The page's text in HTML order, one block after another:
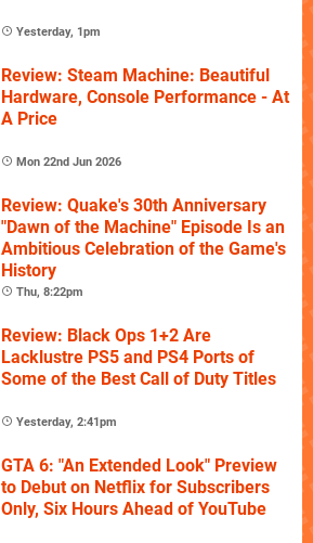
Yesterday, 1pm
Review: Steam Machine: Beautiful
Hardware, Console Performance - At
A Price
Mon 22nd Jun 2026
Review: Quake's 30th Anniversary
"Dawn of the Machine" Episode Is an
Ambitious Celebration of the Game's
History
Thu, 8:22pm
Review: Black Ops 1+2 Are
Lacklustre PS5 and PS4 Ports of
Some of the Best Call of Duty Titles
Yesterday, 2:41pm
GTA 6: "An Extended Look" Preview
to Debut on Netflix for Subscribers
Only, Six Hours Ahead of YouTube